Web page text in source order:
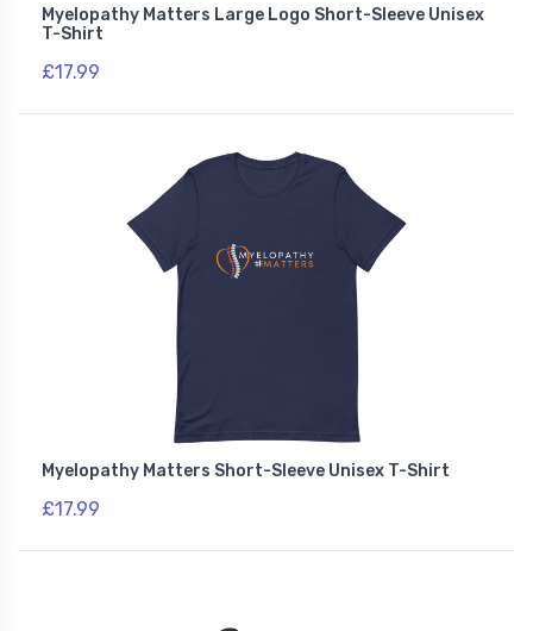
Myelopathy Matters Large Logo Short-Sleeve Unisex
T-Shirt
£17.99
Myelopathy Matters Short-Sleeve Unisex T-Shirt
£17.99